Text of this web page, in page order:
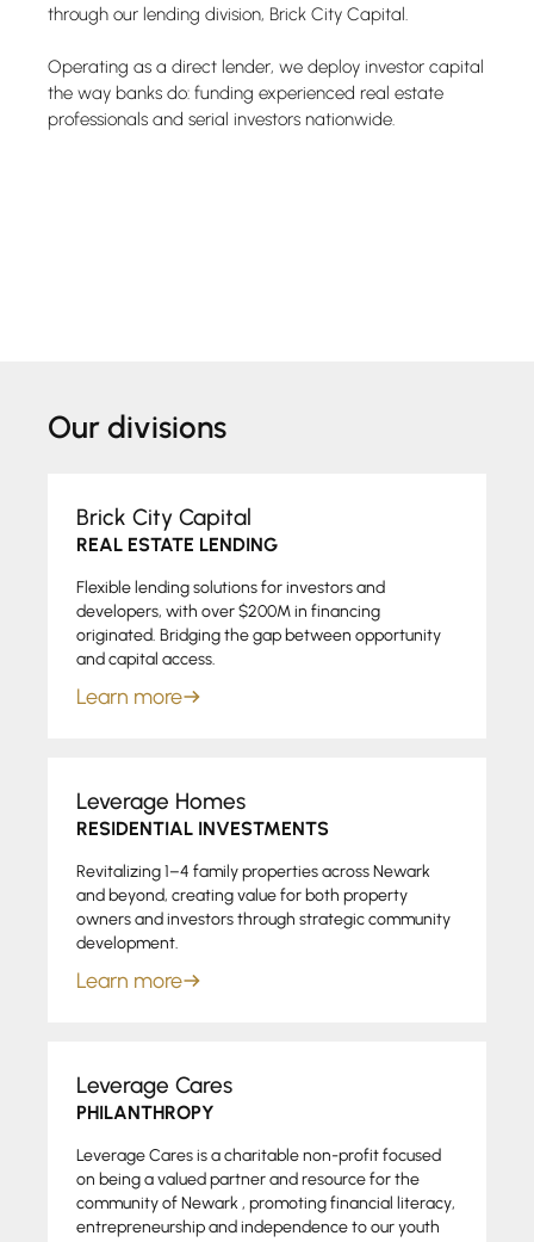
through our lending division, Brick City Capital.
Operating as a direct lender, we deploy investor capital
the way banks do: funding experienced real estate
professionals and serial investors nationwide.
Our divisions
Brick City Capital
REAL ESTATE LENDING
Flexible lending solutions for investors and
developers, with over $200M in financing
originated. Bridging the gap between opportunity
and capital access.
Learn more
Leverage Homes
RESIDENTIAL INVESTMENTS
Revitalizing 1–4 family properties across Newark
and beyond, creating value for both property
owners and investors through strategic community
development.
Learn more
Leverage Cares
PHILANTHROPY
Leverage Cares is a charitable non-profit focused
on being a valued partner and resource for the
community of Newark , promoting financial literacy,
entrepreneurship and independence to our youth